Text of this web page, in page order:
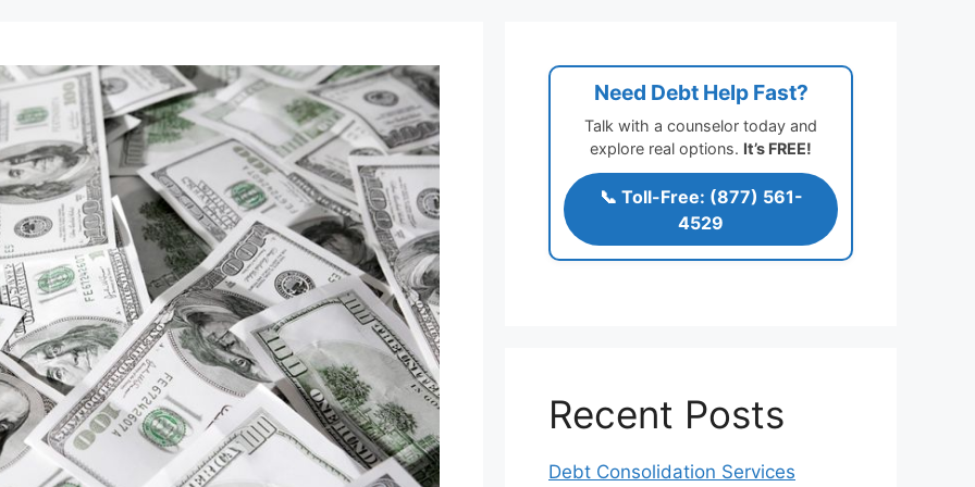
Need Debt Help Fast?
Talk with a counselor today and
explore real options. It’s FREE!
📞 Toll-Free: (877) 561-
4529
Recent Posts
Debt Consolidation Services